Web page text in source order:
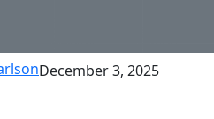
December 3, 2025